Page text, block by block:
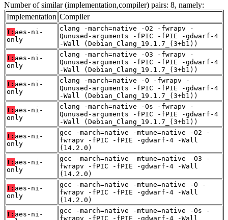
Number of similar (implementation,compiler) pairs: 8, namely:
Implementation Compiler
T: aes-ni-
only
clang -march=native -O2 -fwrapv -
Qunused-arguments -fPIC -fPIE -gdwarf-4
-Wall (Debian_Clang_19.1.7_(3+b1))
T: aes-ni-
only
clang -march=native -O3 -fwrapv -
Qunused-arguments -fPIC -fPIE -gdwarf-4
-Wall (Debian_Clang_19.1.7_(3+b1))
T: aes-ni-
only
clang -march=native -O -fwrapv -
Qunused-arguments -fPIC -fPIE -gdwarf-4
-Wall (Debian_Clang_19.1.7_(3+b1))
T: aes-ni-
only
clang -march=native -Os -fwrapv -
Qunused-arguments -fPIC -fPIE -gdwarf-4
-Wall (Debian_Clang_19.1.7_(3+b1))
T: aes-ni-
only
gcc -march=native -mtune=native -O2 -
fwrapv -fPIC -fPIE -gdwarf-4 -Wall
(14.2.0)
T: aes-ni-
only
gcc -march=native -mtune=native -O3 -
fwrapv -fPIC -fPIE -gdwarf-4 -Wall
(14.2.0)
T: aes-ni-
only
gcc -march=native -mtune=native -O -
fwrapv -fPIC -fPIE -gdwarf-4 -Wall
(14.2.0)
T: aes-ni-
gcc -march=native -mtune=native -Os -
fwrapv -fPIC -fPIE -gdwarf-4 -Wall